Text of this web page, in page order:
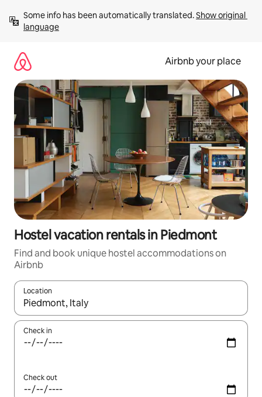
content
Some info has been automatically translated. Show original
language
Airbnb your place
Hostel vacation rentals in Piedmont
Find and book unique hostel accommodations on
Airbnb
Location
When results are available, navigate with up and down arrow
Check in
Check out